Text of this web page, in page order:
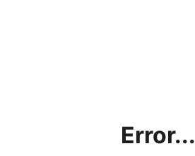
Error...